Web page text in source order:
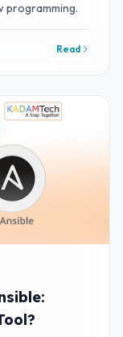
programming.
Read